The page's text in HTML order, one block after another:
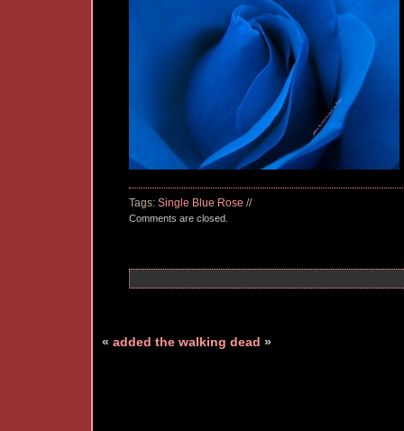
Tags: Single Blue Rose //
Comments are closed.
« added the walking dead »